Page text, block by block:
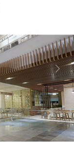
Next